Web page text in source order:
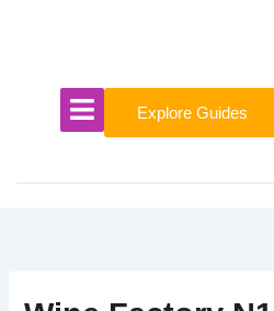
Explore Guides